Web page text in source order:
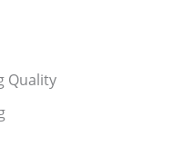
Quality